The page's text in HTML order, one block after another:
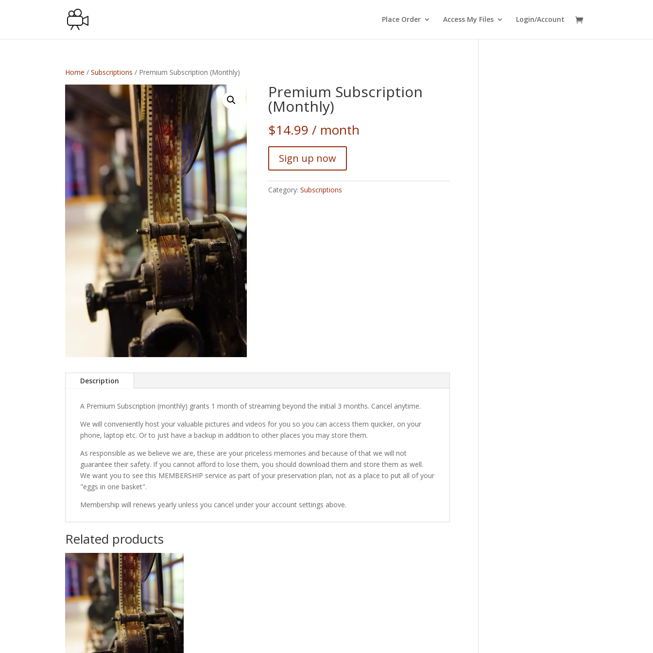
Place Order Access My Files Login/Account
Home /Subscriptions / Premium Subscription (Monthly)
Premium Subscription
(Monthly)
$14.99 / month
Sign up now
Category: Subscriptions
Description
A Premium Subscription (monthly) grants 1 month of streaming beyond the initial 3 months. Cancel anytime.
We will conveniently host your valuable pictures and videos for you so you can access them quicker, on your
phone, laptop etc. Or to just have a backup in addition to other places you may store them.
As responsible as we believe we are, these are your priceless memories and because of that we will not
guarantee their safety. If you cannot afford to lose them, you should download them and store them as well.
We want you to see this MEMBERSHIP service as part of your preservation plan, not as a place to put all of your
"eggs in one basket".
Membership will renews yearly unless you cancel under your account settings above.
Related products